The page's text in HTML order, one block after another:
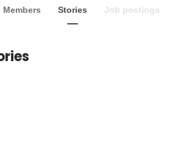
Members Stories Job postings